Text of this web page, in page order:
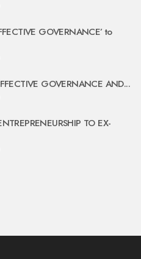
GOVERNANCE’ to
GOVERNANCE AND...
TO EX-